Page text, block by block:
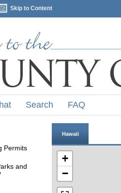
Skip to Content
Search FAQ
Permits
and
Hawaii
+
−